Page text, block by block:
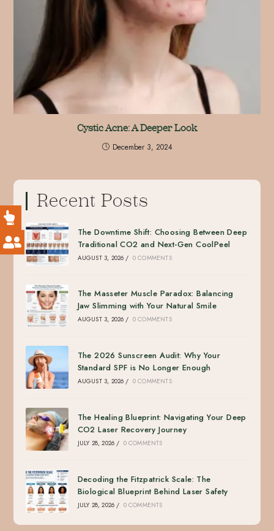
Cystic Acne: A Deeper Look
December 3, 2024
Recent Posts
The Downtime Shift: Choosing Between Deep
Traditional CO2 and Next-Gen CoolPeel
AUGUST 3, 2026 / 0 COMMENTS
The Masseter Muscle Paradox: Balancing
Jaw Slimming with Your Natural Smile
AUGUST 3, 2026 / 0 COMMENTS
The 2026 Sunscreen Audit: Why Your
Standard SPF is No Longer Enough
AUGUST 3, 2026 / 0 COMMENTS
The Healing Blueprint: Navigating Your Deep
CO2 Laser Recovery Journey
JULY 28, 2026 / 0 COMMENTS
Decoding the Fitzpatrick Scale: The
Biological Blueprint Behind Laser Safety
JULY 28, 2026 / 0 COMMENTS